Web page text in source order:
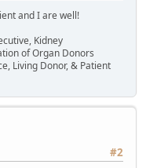
and I are well!
Kidney
of Organ Donors
Living Donor, & Patient
#2